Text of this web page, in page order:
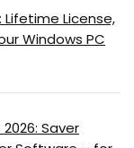
Lifetime License,
Windows PC
Saver